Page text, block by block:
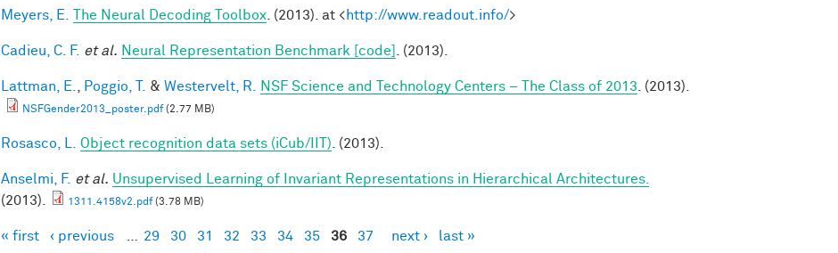
Meyers, E. The Neural Decoding Toolbox . (2013). at <http://www.readout.info/>
Cadieu, C. F. et al. Neural Representation Benchmark [code] . (2013).
Lattman, E. Poggio, T. & Westervelt, R. NSF Science and Technology Centers – The Class of 2013 . (2013).
NSFGender2013_poster.pdf(2.77 MB)
Rosasco, L. Object recognition data sets (iCub/IIT) . (2013).
Anselmi, F. et al. Unsupervised Learning of Invariant Representations in Hierarchical Architectures.
(2013).
1311.4158v2.pdf(3.78 MB)
Pages
« first ‹ previous 29 30 31 32 33 34 35 36 37 next › last »